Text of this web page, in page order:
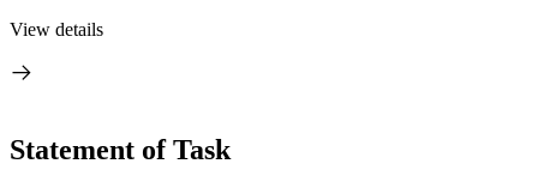
View details
Statement of Task